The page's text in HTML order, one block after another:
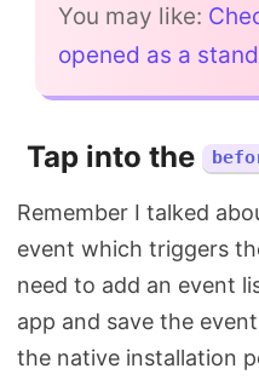
You may like:
opened as a
Tap into the
Remember I talked
event which triggers
need to add an event
app and save the
the native installation